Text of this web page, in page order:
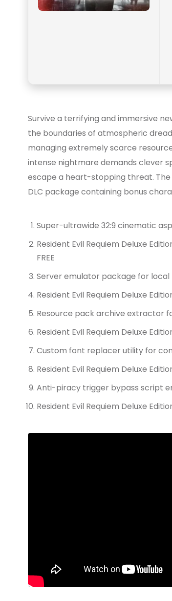
Survive a terrifying and immersive
the boundaries of atmospheric
managing extremely scarce
intense nightmare demands clever
escape a heart-stopping threat. The
DLC package containing bonus
Super-ultrawide 32:9 cinematic
Resident Evil Requiem Deluxe
FREE
Server emulator package for local
Resident Evil Requiem Deluxe
Resource pack archive extractor
Resident Evil Requiem Deluxe
Custom font replacer utility for
Resident Evil Requiem Deluxe
Anti-piracy trigger bypass script
Resident Evil Requiem Deluxe